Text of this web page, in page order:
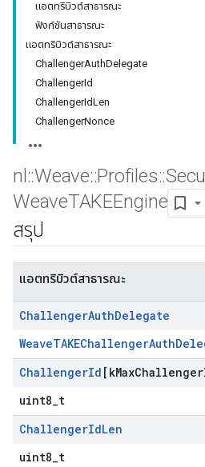
แอตทริบิวต์สาธารณะ
ฟังก์ชันสาธารณะ
แอตทริบิวต์สาธารณะ
ChallengerAuthDelegate
ChallengerId
ChallengerIdLen
ChallengerNonce
nl ::Weave::Profiles::
WeaveTAKEEngine
สรุป
แอตทริบิวต์สาธารณะ
ChallengerAuthDelegate
ChallengerId [kMaxChallenger
uint8_t
ChallengerIdLen
uint8_t